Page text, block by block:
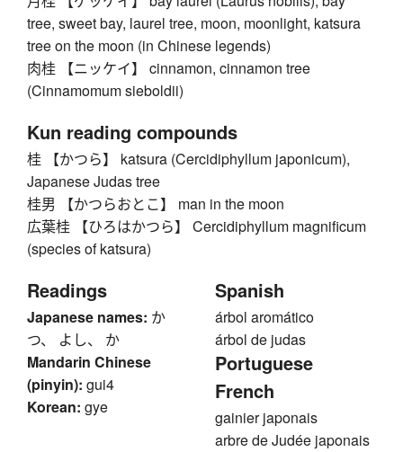
tree, sweet bay, laurel tree, moon, moonlight, katsura
tree on the moon (in Chinese legends)
肉桂 【ニッケイ】 cinnamon, cinnamon tree
(Cinnamomum sieboldii)
Kun reading compounds
桂 【かつら】 katsura (Cercidiphyllum japonicum),
Japanese Judas tree
桂男 【かつらおとこ】 man in the moon
広葉桂 【ひろはかつら】 Cercidiphyllum magnificum
(species of katsura)
Readings
Japanese names: か
つ、 よし、 か
Mandarin Chinese
(pinyin): gui4
Korean: gye
Spanish
árbol aromático
árbol de judas
Portuguese
French
gainier japonais
arbre de Judée japonais